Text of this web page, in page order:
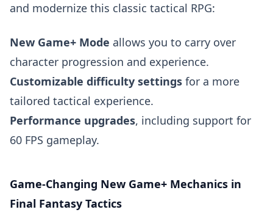
and modernize this classic tactical RPG:
New Game+ Mode allows you to carry over
character progression and experience.
Customizable difficulty settings for a more
tailored tactical experience.
Performance upgrades, including support for
60 FPS gameplay.
Game-Changing New Game+ Mechanics in
Final Fantasy Tactics